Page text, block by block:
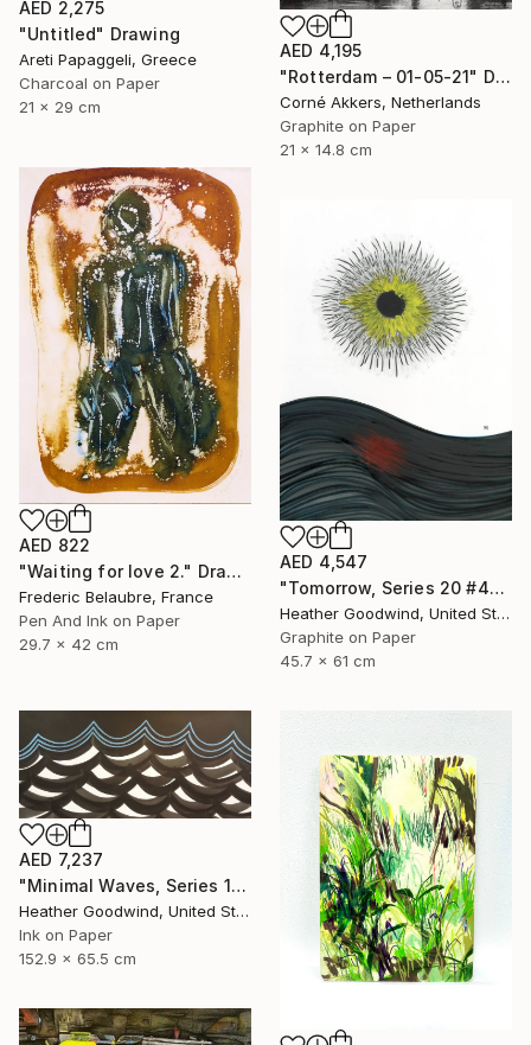
AED 2,275
"Untitled" Drawing
Areti Papaggeli, Greece
Charcoal on Paper
21 x 29 cm
AED 4,195
"Rotterdam – 01-05-21" Drawing
Corné Akkers, Netherlands
Graphite on Paper
21 x 14.8 cm
AED 822
"Waiting for love 2." Drawing
Frederic Belaubre, France
Pen And Ink on Paper
29.7 x 42 cm
AED 4,547
"Tomorrow, Series 20 #44" Drawing
Heather Goodwind, United States
Graphite on Paper
45.7 x 61 cm
AED 7,237
"Minimal Waves, Series 19 #38" Drawing
Heather Goodwind, United States
Ink on Paper
152.9 x 65.5 cm